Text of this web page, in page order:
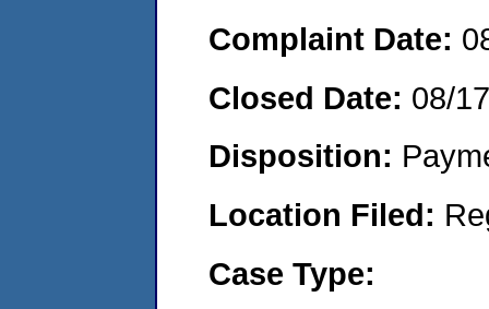
Complaint Date:
Closed Date: 08/
Disposition:
Location Filed:
Case Type: